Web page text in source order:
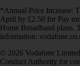
*Annual Price Increase:
April by £2.50 for Pay
Home Broadband plans.
information:
© 2026 Vodafone
Conduct Authority for